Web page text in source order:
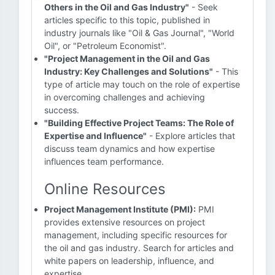
Others in the Oil and Gas Industry" - Seek
articles specific to this topic, published in
industry journals like "Oil & Gas Journal", "World
Oil", or "Petroleum Economist".
"Project Management in the Oil and Gas
Industry: Key Challenges and Solutions" - This
type of article may touch on the role of expertise
in overcoming challenges and achieving
success.
"Building Effective Project Teams: The Role of
Expertise and Influence" - Explore articles that
discuss team dynamics and how expertise
influences team performance.
Online Resources
Project Management Institute (PMI): PMI
provides extensive resources on project
management, including specific resources for
the oil and gas industry. Search for articles and
white papers on leadership, influence, and